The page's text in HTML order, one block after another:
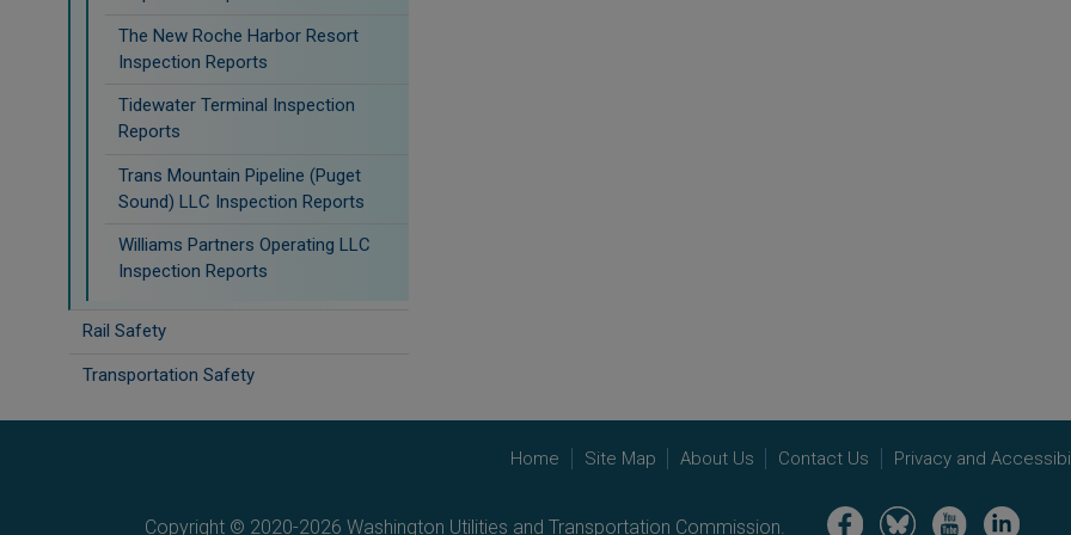
The New Roche Harbor Resort
Inspection Reports
Tidewater Terminal Inspection
Reports
Trans Mountain Pipeline (Puget
Sound) LLC Inspection Reports
Williams Partners Operating LLC
Inspection Reports
Rail Safety
Transportation Safety
Home Site Map About Us Contact Us Privacy and
Copyright © 2020-2026 Washington Utilities and Transportation Commission. Image Image Image Image